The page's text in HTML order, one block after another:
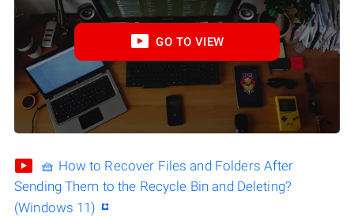
GO TO VIEW
🧺 How to Recover Files and Folders After
Sending Them to the Recycle Bin and Deleting?
(Windows 11)